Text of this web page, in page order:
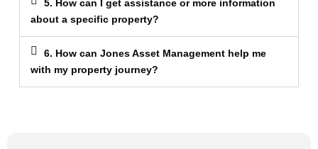
5. How can I get assistance or more information
about a specific property?
6. How can Jones Asset Management help me
with my property journey?